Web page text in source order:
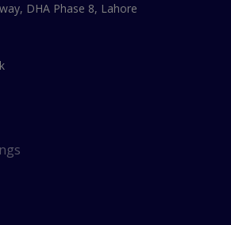
DHA Phase 8, Lahore